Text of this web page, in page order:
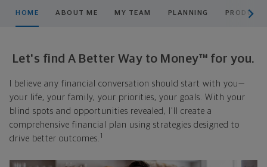
HOME ABOUT ME MY TEAM PLANNING
Let's find A Better Way to Money™ for you.
I believe any financial conversation should start with you—
your life, your family, your priorities, your goals. With your
blind spots and opportunities revealed, I'll create a
comprehensive financial plan using strategies designed to
drive better outcomes. 1